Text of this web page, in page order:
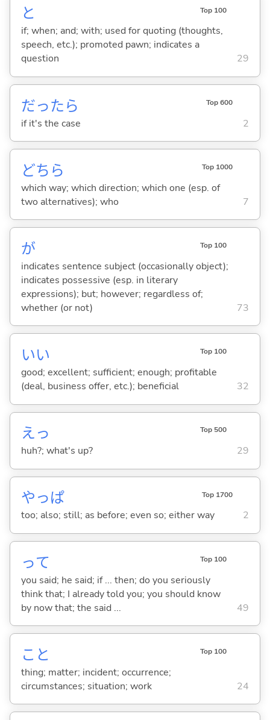
と Top 100
if; when; and; with; used for quoting (thoughts,
speech, etc.); promoted pawn; indicates a
question
29
だったら Top 600
if it's the case 2
どちら Top 1000
which way; which direction; which one (esp. of
two alternatives); who
7
が Top 100
indicates sentence subject (occasionally object);
indicates possessive (esp. in literary
expressions); but; however; regardless of;
whether (or not)
73
いい Top 100
good; excellent; sufficient; enough; profitable
(deal, business offer, etc.); beneficial
32
えっ Top 500
huh?; what's up? 29
やっぱ Top 1700
too; also; still; as before; even so; either way 2
って Top 100
you said; he said; if ... then; do you seriously
think that; I already told you; you should know
by now that; the said ...
49
こと Top 100
thing; matter; incident; occurrence;
circumstances; situation; work
24